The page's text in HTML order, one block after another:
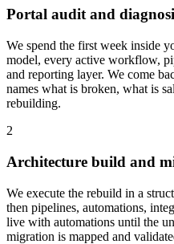
Portal audit and
We spend the first week inside
model, every active workflow,
and reporting layer. We come
names what is broken, what is
rebuilding.
2
Architecture build and
We execute the rebuild in a
then pipelines, automations,
live with automations until the
migration is mapped and